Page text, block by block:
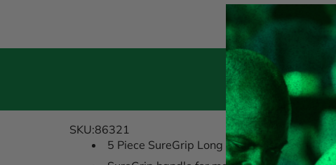
SKU:86321
5 Piece SureGrip Long Reach Screwdriver